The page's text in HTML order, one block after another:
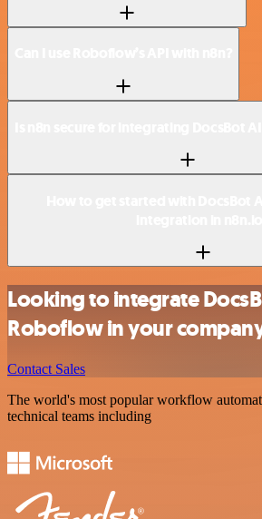
Looking to integrate
Roboflow in your
Contact Sales
The world's most popular workflow
technical teams including